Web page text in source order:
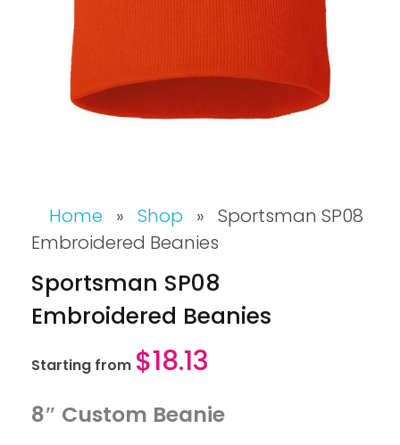
Home » Shop » Sportsman SP08
Embroidered Beanies
Sportsman SP08
Embroidered Beanies
Starting from $18.13
8″ Custom Beanie